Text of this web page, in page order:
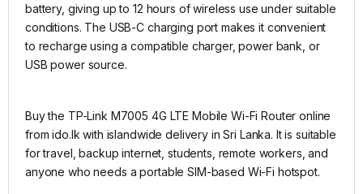
battery, giving up to 12 hours of wireless use under suitable
conditions. The USB-C charging port makes it convenient
to recharge using a compatible charger, power bank, or
USB power source.
Buy the TP-Link M7005 4G LTE Mobile Wi-Fi Router online
from ido.lk with islandwide delivery in Sri Lanka. It is suitable
for travel, backup internet, students, remote workers, and
anyone who needs a portable SIM-based Wi-Fi hotspot.